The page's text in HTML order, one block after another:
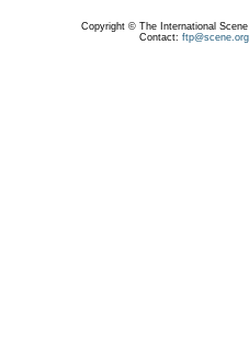
Copyright © The International
Contact: ftp@scene.org